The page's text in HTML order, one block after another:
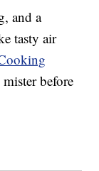
and a
tasty air
before